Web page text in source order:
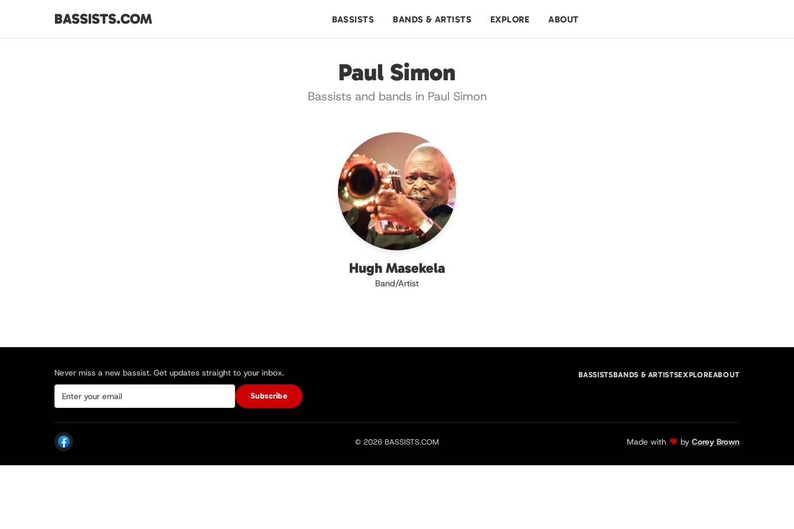
BASSISTS.COM BASSISTS BANDS & ARTISTS EXPLORE ABOUT
Paul Simon
Bassists and bands in Paul Simon
Hugh Masekela
Band/Artist
Never miss a new bassist. Get updates straight to your inbox.
Subscribe
BASSISTSBANDS & ARTISTSEXPLOREABOUT
© 2026 BASSISTS.COM Made with byCorey Brown